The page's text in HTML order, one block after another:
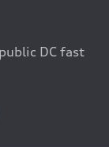
DC fast